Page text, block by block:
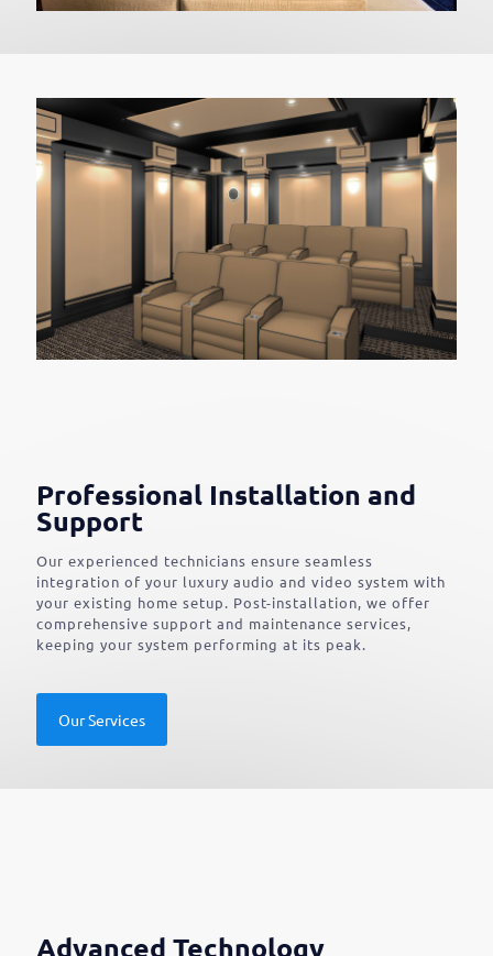
Professional Installation and
Support
Our experienced technicians ensure seamless
integration of your luxury audio and video system with
your existing home setup. Post-installation, we offer
comprehensive support and maintenance services,
keeping your system performing at its peak.
Our Services
Advanced Technology